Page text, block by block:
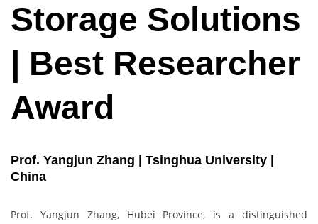
Storage Solutions
| Best Researcher
Award
Prof. Yangjun Zhang | Tsinghua University |
China
Prof. Yangjun Zhang, Hubei Province, is a distinguished